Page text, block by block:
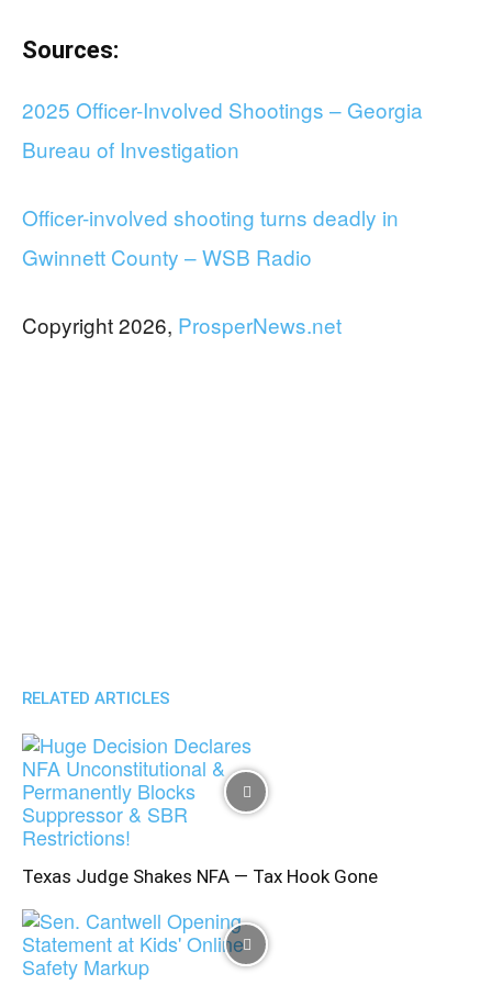
Sources:
2025 Officer-Involved Shootings – Georgia
Bureau of Investigation
Officer-involved shooting turns deadly in
Gwinnett County – WSB Radio
Copyright 2026, ProsperNews.net
RELATED ARTICLES
Texas Judge Shakes NFA — Tax Hook Gone